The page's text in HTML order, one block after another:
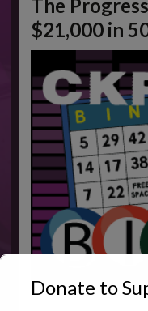
The
$21,000 in
Donate to